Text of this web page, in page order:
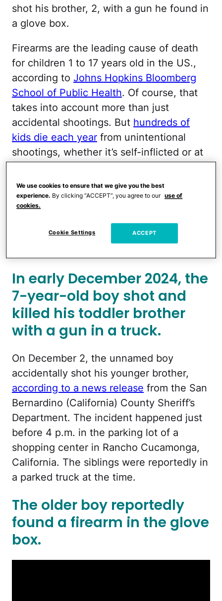
shot his brother, 2, with a gun he found in
a glove box.
Firearms are the leading cause of death
for children 1 to 17 years old in the US.,
according to Johns Hopkins Bloomberg
School of Public Health. Of course, that
takes into account more than just
accidental shootings. But hundreds of
kids die each year from unintentional
shootings, whether it’s self-inflicted or at
report from the Centers for Disease
Control and Prevention.
More from CafeMom: Toddler Dies in
Accidental Shooting While His Mom Was
In early December 2024, the
7-year-old boy shot and
killed his toddler brother
with a gun in a truck.
On December 2, the unnamed boy
accidentally shot his younger brother,
according to a news release from the San
Bernardino (California) County Sheriff’s
Department. The incident happened just
before 4 p.m. in the parking lot of a
shopping center in Rancho Cucamonga,
California. The siblings were reportedly in
a parked truck at the time.
The older boy reportedly
found a firearm in the glove
box.
We use cookies to ensure that we give you the best
experience. By clicking “ACCEPT”, you agree to our use of
cookies.
Cookie Settings ACCEPT